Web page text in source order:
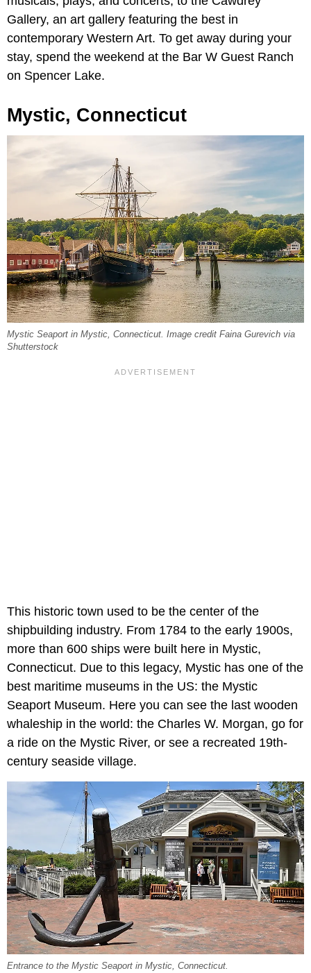
Gallery, an art gallery featuring the best in
contemporary Western Art. To get away during your
stay, spend the weekend at the Bar W Guest Ranch
on Spencer Lake.
Mystic, Connecticut
Mystic Seaport in Mystic, Connecticut. Image credit Faina Gurevich via
Shutterstock
This historic town used to be the center of the
shipbuilding industry. From 1784 to the early 1900s,
more than 600 ships were built here in Mystic,
Connecticut. Due to this legacy, Mystic has one of the
best maritime museums in the US: the Mystic
Seaport Museum. Here you can see the last wooden
whaleship in the world: the Charles W. Morgan, go for
a ride on the Mystic River, or see a recreated 19th-
century seaside village.
Entrance to the Mystic Seaport in Mystic, Connecticut.